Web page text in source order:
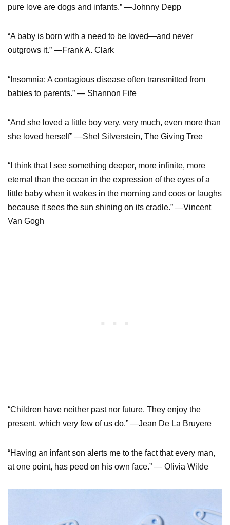
pure love are dogs and infants.” —Johnny Depp
“A baby is born with a need to be loved—and never
outgrows it.” —Frank A. Clark
“Insomnia: A contagious disease often transmitted from
babies to parents.” — Shannon Fife
“And she loved a little boy very, very much, even more than
she loved herself” —Shel Silverstein, The Giving Tree
“I think that I see something deeper, more infinite, more
eternal than the ocean in the expression of the eyes of a
little baby when it wakes in the morning and coos or laughs
because it sees the sun shining on its cradle.” —Vincent
Van Gogh
“Children have neither past nor future. They enjoy the
present, which very few of us do.” —Jean De La Bruyere
“Having an infant son alerts me to the fact that every man,
at one point, has peed on his own face.” — Olivia Wilde